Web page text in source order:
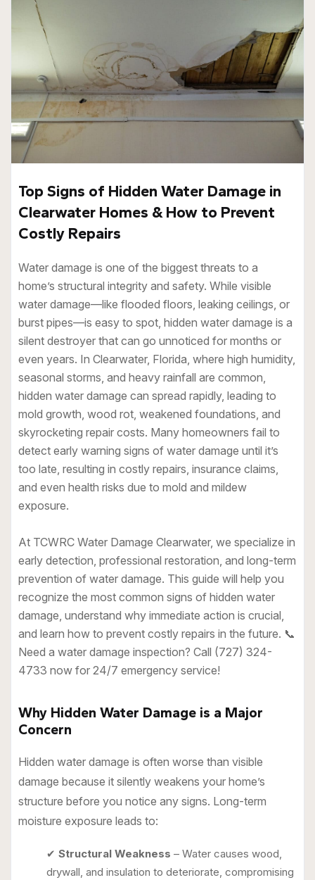
Top Signs of Hidden Water Damage in
Clearwater Homes & How to Prevent
Costly Repairs
Water damage is one of the biggest threats to a
home’s structural integrity and safety. While visible
water damage—like flooded floors, leaking ceilings, or
burst pipes—is easy to spot, hidden water damage is a
silent destroyer that can go unnoticed for months or
even years. In Clearwater, Florida, where high humidity,
seasonal storms, and heavy rainfall are common,
hidden water damage can spread rapidly, leading to
mold growth, wood rot, weakened foundations, and
skyrocketing repair costs. Many homeowners fail to
detect early warning signs of water damage until it’s
too late, resulting in costly repairs, insurance claims,
and even health risks due to mold and mildew
exposure.
At TCWRC Water Damage Clearwater, we specialize in
early detection, professional restoration, and long-term
prevention of water damage. This guide will help you
recognize the most common signs of hidden water
damage, understand why immediate action is crucial,
and learn how to prevent costly repairs in the future. 📞
Need a water damage inspection? Call (727) 324-
4733 now for 24/7 emergency service!
Why Hidden Water Damage is a Major
Concern
Hidden water damage is often worse than visible
damage because it silently weakens your home’s
structure before you notice any signs. Long-term
moisture exposure leads to:
✔ Structural Weakness – Water causes wood,
drywall, and insulation to deteriorate, compromising